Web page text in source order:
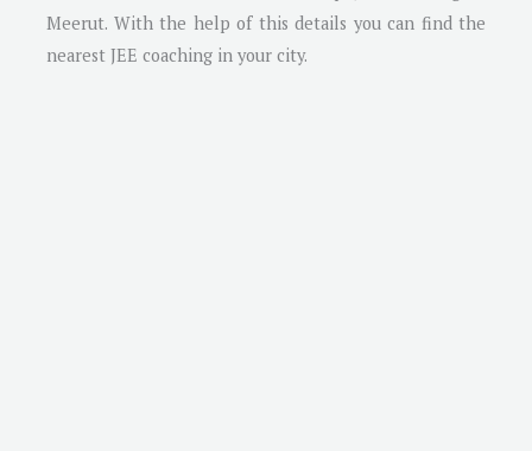
Meerut. With the help of this details you can find the
nearest JEE coaching in your city.